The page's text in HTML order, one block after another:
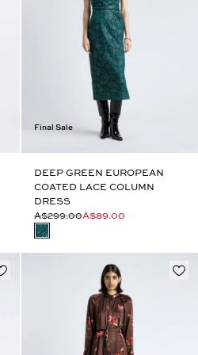
Final Sale
DEEP GREEN EUROPEAN
COATED LACE COLUMN
DRESS
A$299.00A$89.00